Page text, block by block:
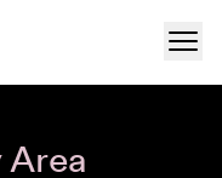
Area